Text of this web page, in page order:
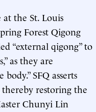
the St. Louis
Forest Qigong
“external qigong” to
as they are
SFQ asserts
restoring the
Chunyi Lin